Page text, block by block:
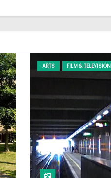
ARTS FILM & TELEVISION